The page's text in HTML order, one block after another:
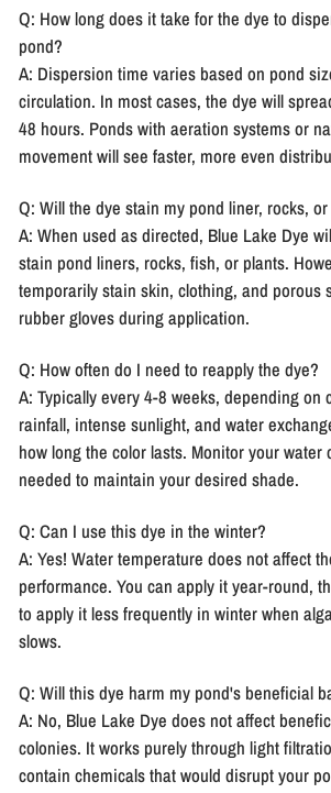
Q: How long does it take for the dye to
pond?
A: Dispersion time varies based on pond
circulation. In most cases, the dye will
48 hours. Ponds with aeration systems or
movement will see faster, more even
Q: Will the dye stain my pond liner, rocks,
A: When used as directed, Blue Lake Dye
stain pond liners, rocks, fish, or plants.
temporarily stain skin, clothing, and porous
rubber gloves during application.
Q: How often do I need to reapply the dye?
A: Typically every 4-8 weeks, depending on
rainfall, intense sunlight, and water
how long the color lasts. Monitor your water
needed to maintain your desired shade.
Q: Can I use this dye in the winter?
A: Yes! Water temperature does not affect
performance. You can apply it year-round,
to apply it less frequently in winter when
slows.
Q: Will this dye harm my pond's beneficial
A: No, Blue Lake Dye does not affect
colonies. It works purely through light
contain chemicals that would disrupt your